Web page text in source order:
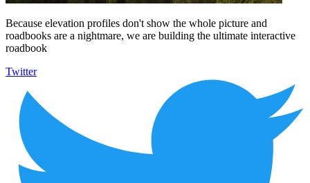
Because elevation profiles don't show the whole picture and
roadbooks are a nightmare, we are building the ultimate interactive
roadbook
Twitter